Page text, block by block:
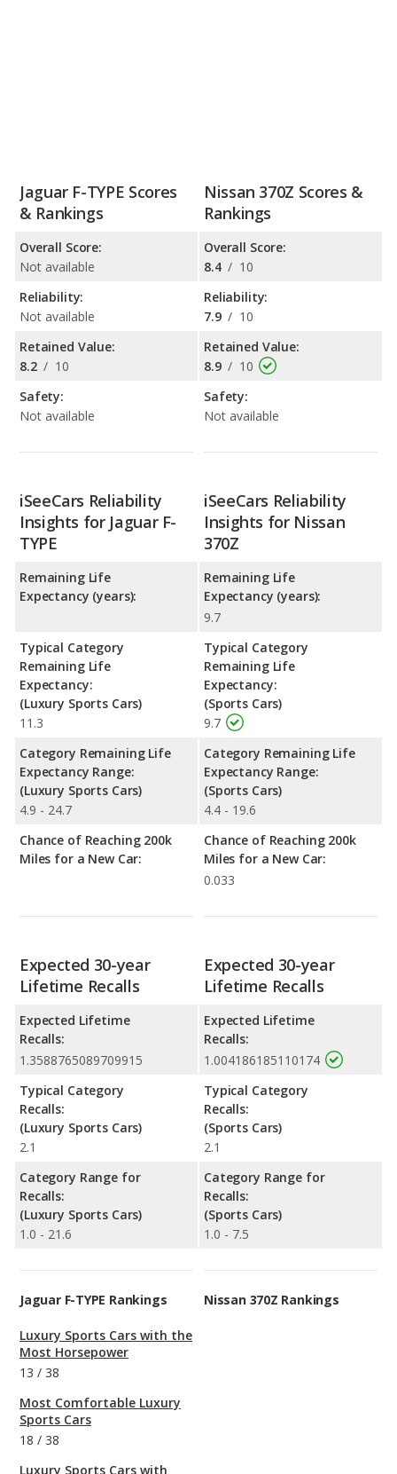
Jaguar F-TYPE Scores
& Rankings
Overall Score:
Not available
Reliability:
Not available
Retained Value:
8.2 / 10
Safety:
Not available
Nissan 370Z Scores &
Rankings
Overall Score:
8.4 / 10
Reliability:
7.9 / 10
Retained Value:
8.9 / 10
Safety:
Not available
iSeeCars Reliability
Insights for Jaguar F-
TYPE
Remaining Life
Expectancy (years):
Typical Category
Remaining Life
Expectancy:
(Luxury Sports Cars)
11.3
Category Remaining Life
Expectancy Range:
(Luxury Sports Cars)
4.9 - 24.7
Chance of Reaching 200k
Miles for a New Car:
iSeeCars Reliability
Insights for Nissan
370Z
Remaining Life
Expectancy (years):
9.7
Typical Category
Remaining Life
Expectancy:
(Sports Cars)
9.7
Category Remaining Life
Expectancy Range:
(Sports Cars)
4.4 - 19.6
Chance of Reaching 200k
Miles for a New Car:
0.033
Expected 30-year
Lifetime Recalls
Expected Lifetime
Recalls:
1.3588765089709915
Typical Category
Recalls:
(Luxury Sports Cars)
2.1
Category Range for
Recalls:
(Luxury Sports Cars)
1.0 - 21.6
Expected 30-year
Lifetime Recalls
Expected Lifetime
Recalls:
1.004186185110174
Typical Category
Recalls:
(Sports Cars)
2.1
Category Range for
Recalls:
(Sports Cars)
1.0 - 7.5
Jaguar F-TYPE Rankings
Luxury Sports Cars with the
Most Horsepower
13 / 38
Most Comfortable Luxury
Sports Cars
18 / 38
Luxury Sports Cars with
Nissan 370Z Rankings